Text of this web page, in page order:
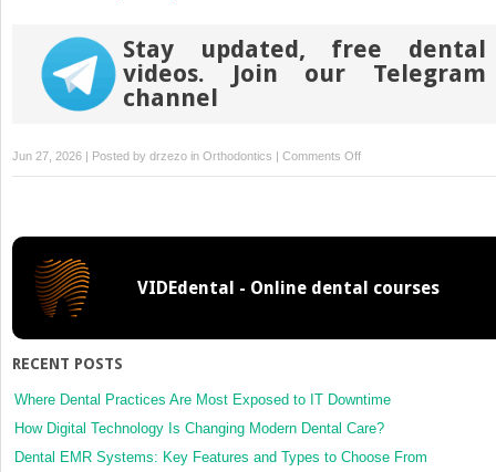
Stay updated, free dental
videos. Join our Telegram
channel
Jun 27, 2026 | Posted by drzezo in Orthodontics | Comments Offon
Evaluation
soft-
of
obstructive
apnea
VIDEdental - Online dental courses
RECENT POSTS
Where Dental Practices Are Most Exposed to IT Downtime
How Digital Technology Is Changing Modern Dental Care?
Dental EMR Systems: Key Features and Types to Choose From